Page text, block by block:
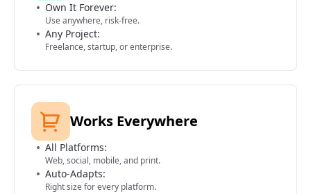
Own It Forever:
Use anywhere, risk-free.
Any Project:
Freelance, startup, or enterprise.
Works Everywhere
All Platforms:
Web, social, mobile, and print.
Auto-Adapts:
Right size for every platform.